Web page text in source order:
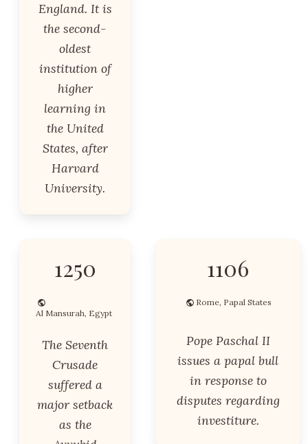
England. It is
the second-
oldest
institution of
higher
learning in
the United
States, after
Harvard
University.
1250
Al Mansurah, Egypt
The Seventh
Crusade
suffered a
major setback
as the
1106
Rome, Papal States
Pope Paschal II
issues a papal bull
in response to
disputes regarding
investiture.